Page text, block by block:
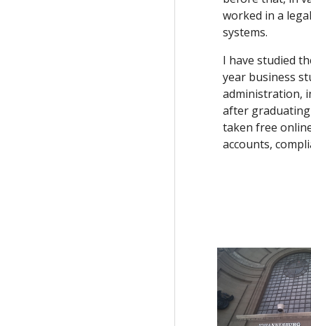
worked in a
systems.
I have studied
year business
administration,
after graduating
taken free
accounts,